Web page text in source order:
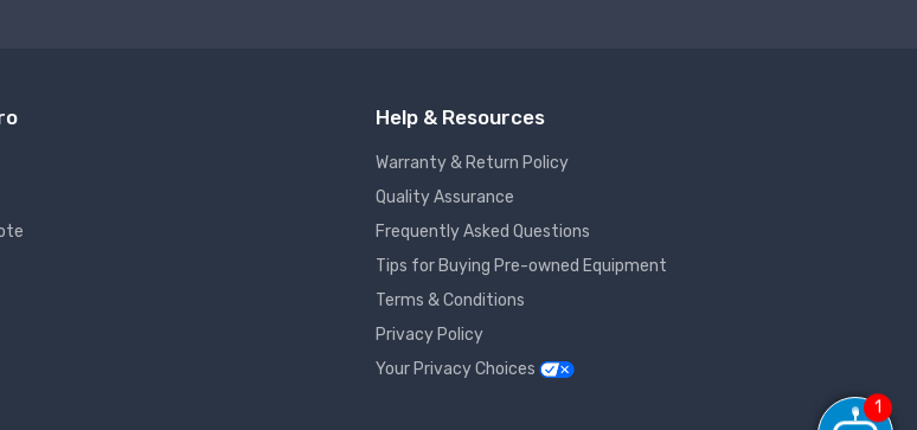
Help & Resources
Warranty & Return Policy
Quality Assurance
Frequently Asked Questions
Tips for Buying Pre-owned Equipment
Terms & Conditions
Privacy Policy
Your Privacy Choices
1